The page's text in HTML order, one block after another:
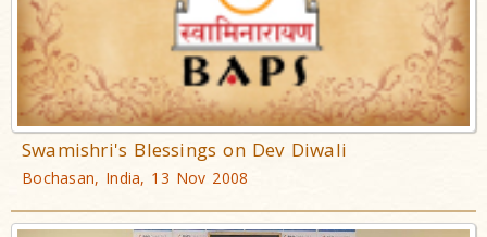
Swamishri's Blessings on Dev Diwali
Bochasan, India, 13 Nov 2008